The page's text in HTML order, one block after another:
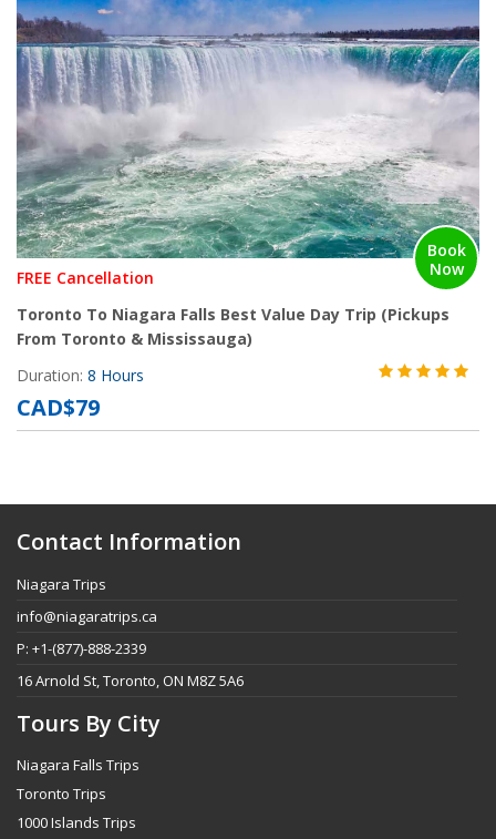
Book
Now
FREE Cancellation
Toronto To Niagara Falls Best Value Day Trip (Pickups
From Toronto & Mississauga)
Duration: 8 Hours
CAD$79
Contact Information
Niagara Trips
info@niagaratrips.ca
P: +1-(877)-888-2339
16 Arnold St, Toronto, ON M8Z 5A6
Tours By City
Niagara Falls Trips
Toronto Trips
1000 Islands Trips